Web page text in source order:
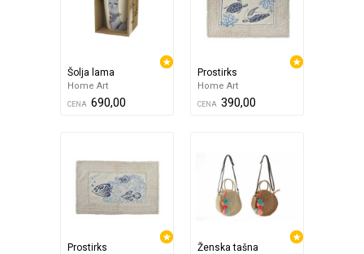
Šolja lama
Home Art
CENA 690,00
Prostirks
Home Art
CENA 390,00
Prostirks Ženska tašna